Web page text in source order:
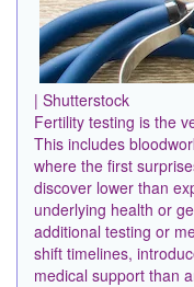
| Shutterstock
Fertility testing is the
This includes
where the first
discover lower than
underlying health or
additional testing or
shift timelines,
medical support than